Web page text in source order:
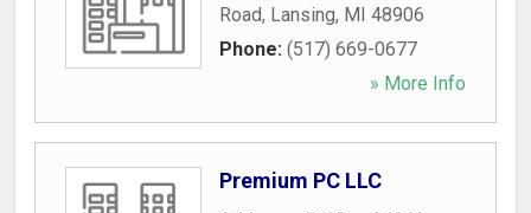
Road, Lansing, MI 48906
Phone: (517) 669-0677
» More Info
Premium PC LLC